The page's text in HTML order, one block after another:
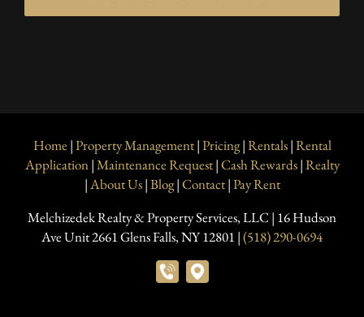
Home |Property Management|Pricing|Rentals|Rental
Application|Maintenance Request|Cash Rewards|Realty
|About Us|Blog|Contact|Pay Rent
Melchizedek Realty & Property Services, LLC | 16 Hudson
Ave Unit 2661 Glens Falls, NY 12801 |(518) 290-0694